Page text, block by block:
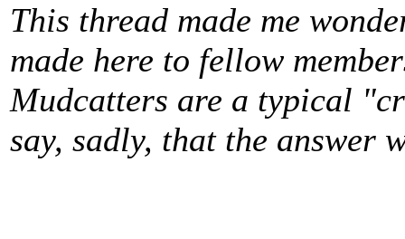
This thread made me
made here to fellow
Mudcatters are a typical
say, sadly, that the answer